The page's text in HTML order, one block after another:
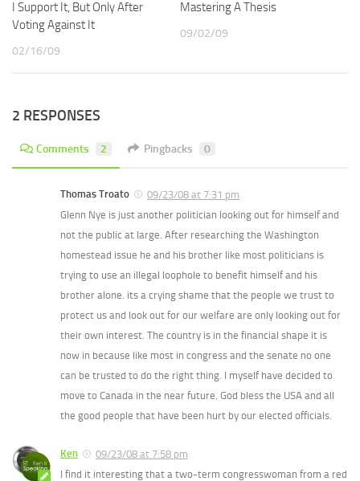
I Support It, But Only After
Voting Against It
02/16/09
Mastering A Thesis
09/02/09
2 RESPONSES
Comments 2 Pingbacks 0
Thomas Troato
09/23/08 at 7:31 pm
Glenn Nye is just another politician looking out for himself and
not the public at large. After researching the Washington
homestead issue he and his brother like most politicians is
trying to use an illegal loophole to benefit himself and his
brother alone. its a crying shame that the people we trust to
protect us and look out for our welfare are only looking out for
their own interest. The country is in the financial shape it is
now in because like most in congress and the senate no one
can be trusted to do the right thing. I myself have decided to
move to Canada in the near future. God bless the USA and all
the good people that have been hurt by our elected officials.
Ken
09/23/08 at 7:58 pm
I find it interesting that a two-term congresswoman from a red